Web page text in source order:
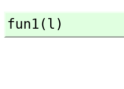
fun1(l)